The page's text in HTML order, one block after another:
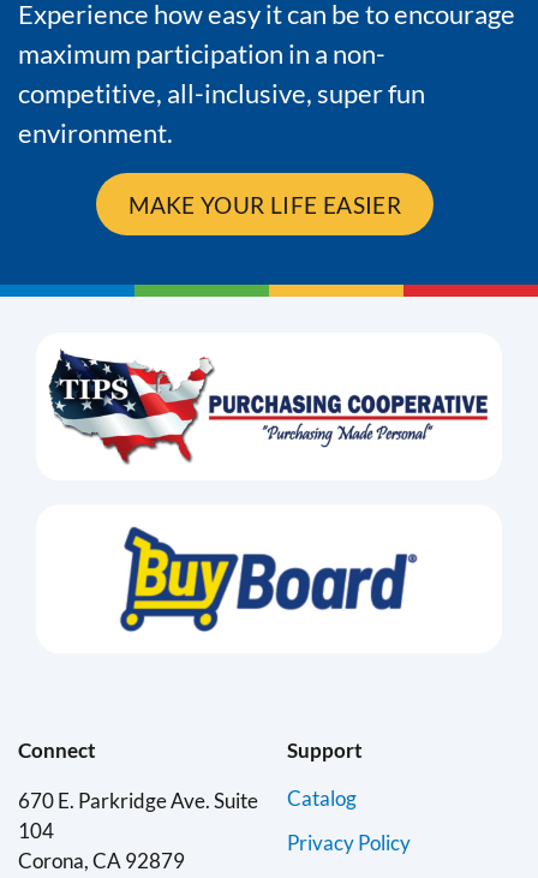
Experience how easy it can be to encourage
maximum participation in a non-
competitive, all-inclusive, super fun
environment.
MAKE YOUR LIFE EASIER
Connect
670 E. Parkridge Ave. Suite
104
Corona, CA 92879
Support
Catalog
Privacy Policy